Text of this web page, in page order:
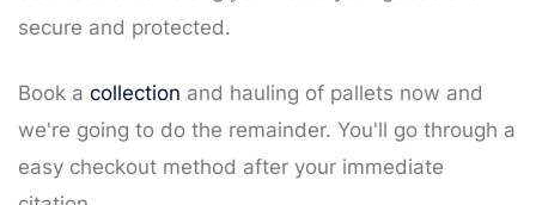
secure and protected.
Book a collection and hauling of pallets now and
we're going to do the remainder. You'll go through a
easy checkout method after your immediate